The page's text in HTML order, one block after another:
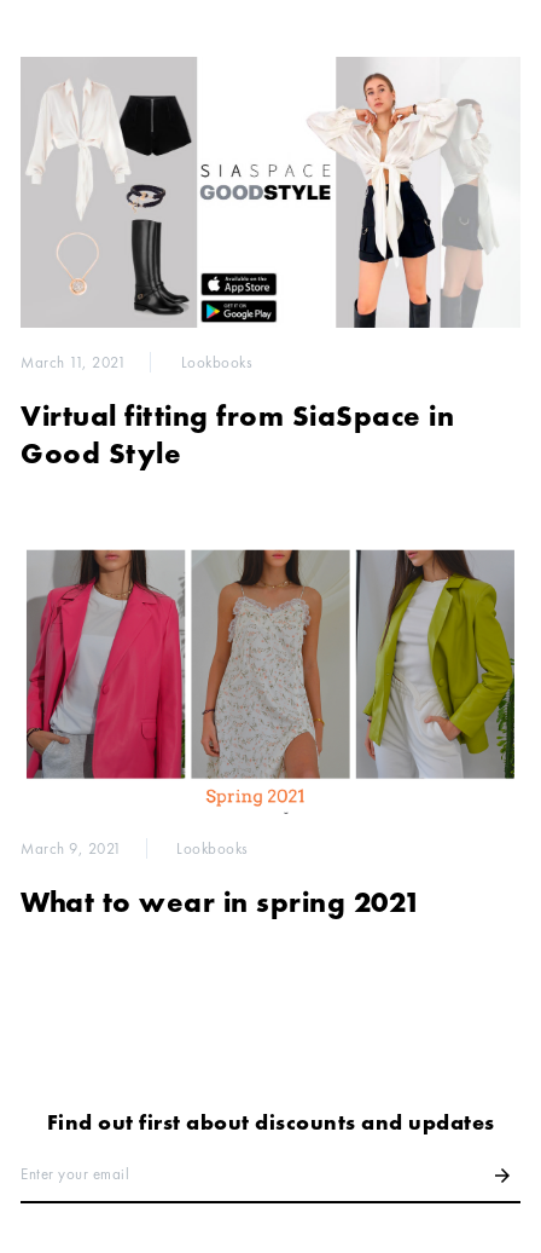
March 11, 2021 Lookbooks
Virtual fitting from SiaSpace in
Good Style
March 9, 2021 Lookbooks
What to wear in spring 2021
Find out first about discounts and updates
Enter your email arrow_forward